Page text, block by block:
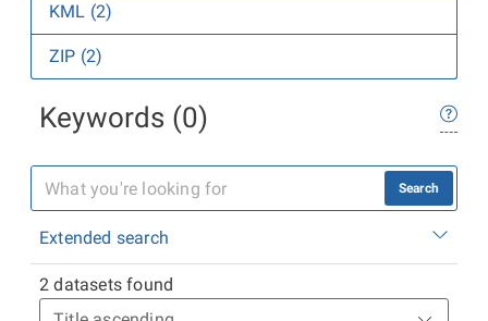
KML (2)
ZIP (2)
Keywords (0)
Search
Extended search
2 datasets found